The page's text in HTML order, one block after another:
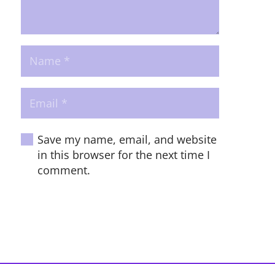
Save my name, email, and website
in this browser for the next time I
comment.